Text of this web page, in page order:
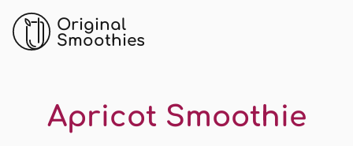
Original
Smoothies
Apricot Smoothie